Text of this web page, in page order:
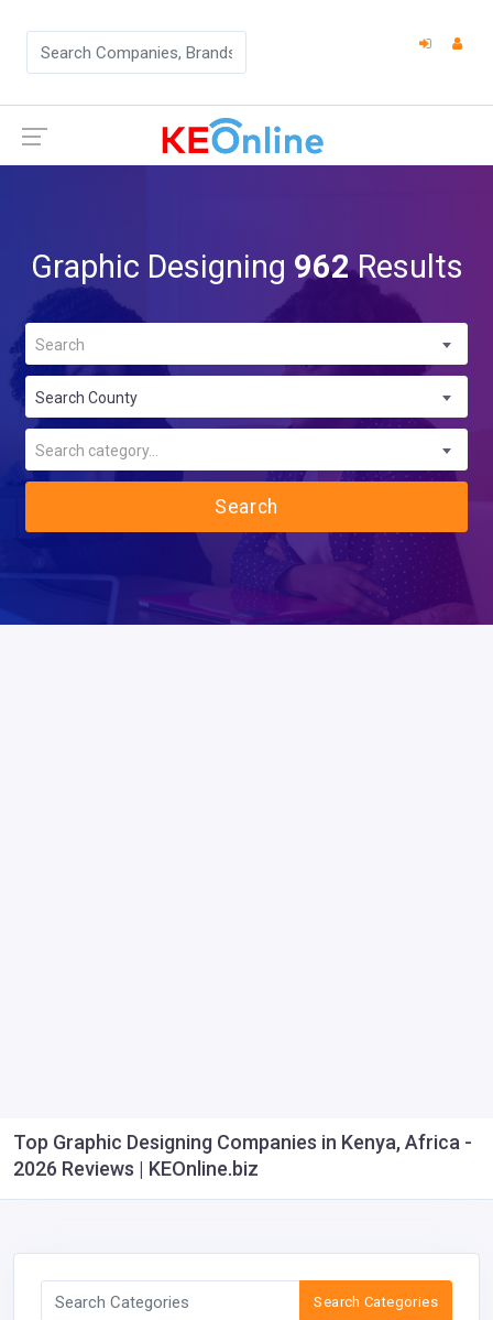
Graphic Designing 962Results
Search
Search County
Search category...
Search
Top Graphic Designing Companies in Kenya, Africa -
2026 Reviews | KEOnline.biz
Search Categories